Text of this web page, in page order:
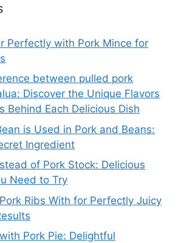
Perfectly with Pork Mince for
between pulled pork
Discover the Unique Flavors
Behind Each Delicious Dish
is Used in Pork and Beans:
Ingredient
of Pork Stock: Delicious
Need to Try
Ribs With for Perfectly Juicy
Pork Pie: Delightful